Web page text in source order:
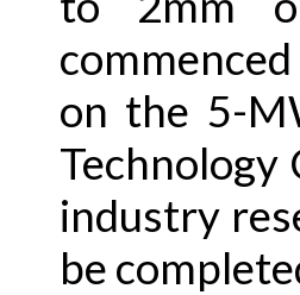
on the 5-
Technology
industry
be